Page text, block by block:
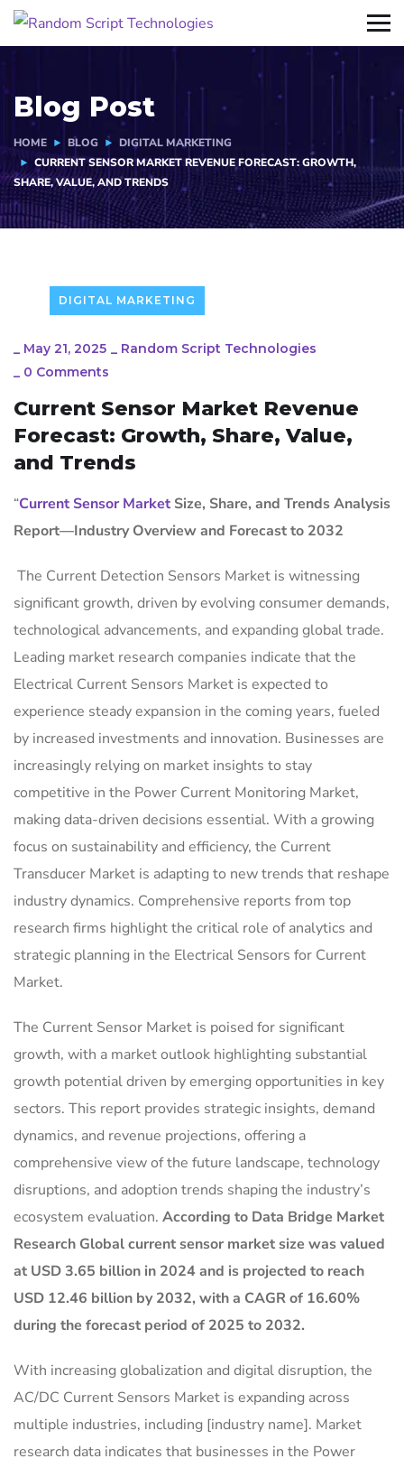
Blog Post
HOME BLOG
DIGITAL MARKETING
CURRENT SENSOR MARKET REVENUE FORECAST: GROWTH,
SHARE, VALUE, AND TRENDS
DIGITAL MARKETING
_ May 21, 2025 _ Random Script Technologies
_ 0 Comments
Current Sensor Market Revenue
Forecast: Growth, Share, Value,
and Trends
“Current Sensor Market Size, Share, and Trends Analysis
Report—Industry Overview and Forecast to 2032
The Current Detection Sensors Market is witnessing
significant growth, driven by evolving consumer demands,
technological advancements, and expanding global trade.
Leading market research companies indicate that the
Electrical Current Sensors Market is expected to
experience steady expansion in the coming years, fueled
by increased investments and innovation. Businesses are
increasingly relying on market insights to stay
competitive in the Power Current Monitoring Market,
making data-driven decisions essential. With a growing
focus on sustainability and efficiency, the Current
Transducer Market is adapting to new trends that reshape
industry dynamics. Comprehensive reports from top
research firms highlight the critical role of analytics and
strategic planning in the Electrical Sensors for Current
Market.
The Current Sensor Market is poised for significant
growth, with a market outlook highlighting substantial
growth potential driven by emerging opportunities in key
sectors. This report provides strategic insights, demand
dynamics, and revenue projections, offering a
comprehensive view of the future landscape, technology
disruptions, and adoption trends shaping the industry’s
ecosystem evaluation. According to Data Bridge Market
Research Global current sensor market size was valued
at USD 3.65 billion in 2024 and is projected to reach
USD 12.46 billion by 2032, with a CAGR of 16.60%
during the forecast period of 2025 to 2032.
With increasing globalization and digital disruption, the
AC/DC Current Sensors Market is expanding across
multiple industries, including [industry name]. Market
research data indicates that businesses in the Power